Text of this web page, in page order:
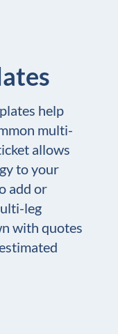
help
multi-
allows
to your
add or
leg
with quotes